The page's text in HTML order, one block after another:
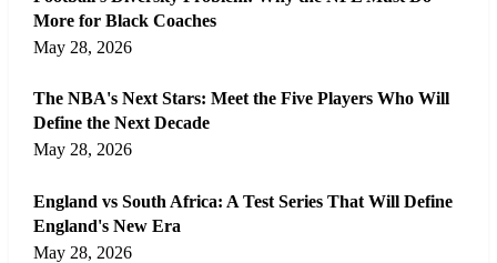
More for Black Coaches
May 28, 2026
The NBA's Next Stars: Meet the Five Players Who Will
Define the Next Decade
May 28, 2026
England vs South Africa: A Test Series That Will Define
England's New Era
May 28, 2026